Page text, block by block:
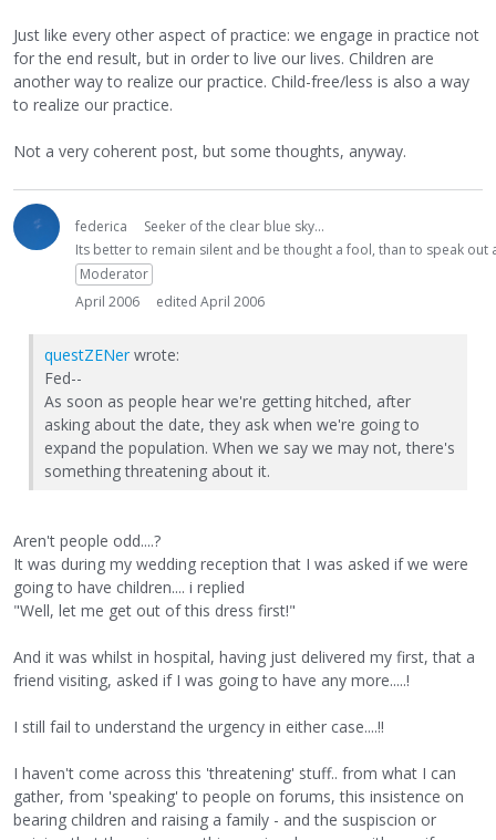
Just like every other aspect of practice: we engage in practice not
for the end result, but in order to live our lives. Children are
another way to realize our practice. Child-free/less is also a way
to realize our practice.
Not a very coherent post, but some thoughts, anyway.
federica
Seeker of the clear blue sky...
Its better to remain silent and be thought a fool, than to speak
Moderator
April 2006
edited April 2006
questZENer wrote:
Fed--
As soon as people hear we're getting hitched, after
asking about the date, they ask when we're going to
expand the population. When we say we may not, there's
something threatening about it.
Aren't people odd....?
It was during my wedding reception that I was asked if we were
going to have children.... i replied
"Well, let me get out of this dress first!"
And it was whilst in hospital, having just delivered my first, that a
friend visiting, asked if I was going to have any more.....!
I still fail to understand the urgency in either case....!!
I haven't come across this 'threatening' stuff.. from what I can
gather, from 'speaking' to people on forums, this insistence on
bearing children and raising a family - and the suspiscion or